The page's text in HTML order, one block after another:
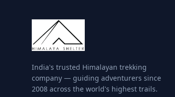
India's trusted Himalayan trekking
company — guiding adventurers since
2008 across the world's highest trails.